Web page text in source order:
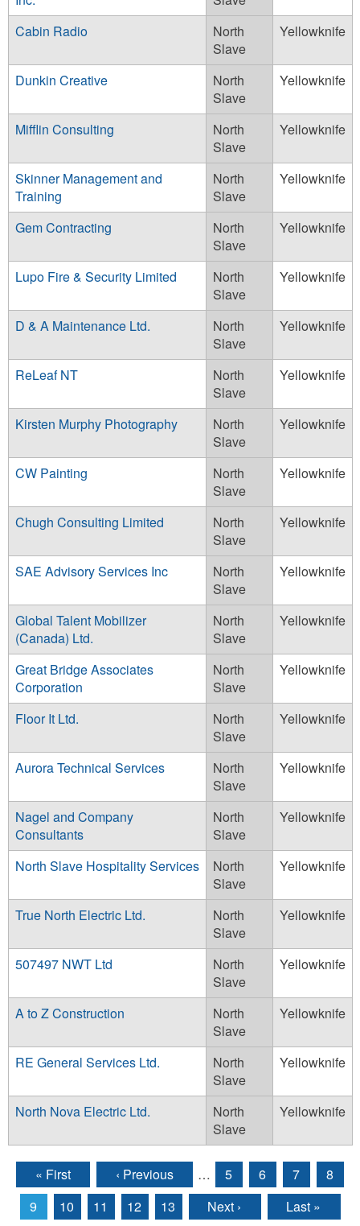
Cabin Radio
North
Slave
Yellowknife
Dunkin Creative
North
Slave
Yellowknife
Mifflin Consulting
North
Slave
Yellowknife
Skinner Management and
Training
North
Slave
Yellowknife
Gem Contracting
North
Slave
Yellowknife
Lupo Fire & Security Limited
North
Slave
Yellowknife
D & A Maintenance Ltd.
North
Slave
Yellowknife
ReLeaf NT
North
Slave
Yellowknife
Kirsten Murphy Photography
North
Slave
Yellowknife
CW Painting
North
Slave
Yellowknife
Chugh Consulting Limited
North
Slave
Yellowknife
SAE Advisory Services Inc
North
Slave
Yellowknife
Global Talent Mobilizer
(Canada) Ltd.
North
Slave
Yellowknife
Great Bridge Associates
Corporation
North
Slave
Yellowknife
Floor It Ltd.
North
Slave
Yellowknife
Aurora Technical Services
North
Slave
Yellowknife
Nagel and Company
Consultants
North
Slave
Yellowknife
North Slave Hospitality Services
North
Slave
Yellowknife
True North Electric Ltd.
North
Slave
Yellowknife
507497 NWT Ltd
North
Slave
Yellowknife
A to Z Construction
North
Slave
Yellowknife
RE General Services Ltd.
North
Slave
Yellowknife
North Nova Electric Ltd.
North
Slave
Yellowknife
Pages
« First ‹ Previous … 5 6 7
8
9
10 11 12 13 Next › Last »